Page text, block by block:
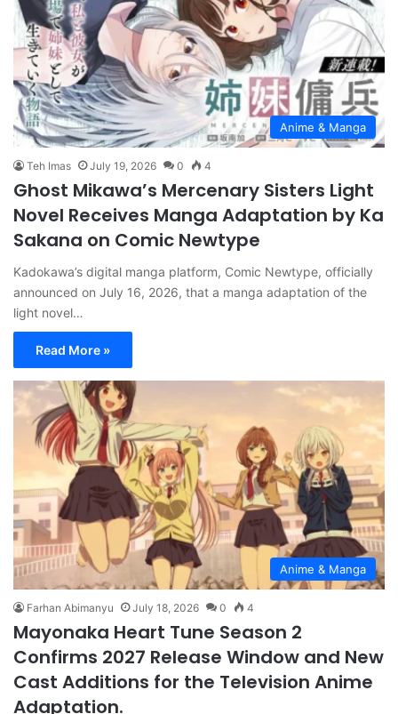
Anime & Manga
Teh Imas July 19, 2026 0 4
Ghost Mikawa’s Mercenary Sisters Light
Novel Receives Manga Adaptation by Ka
Sakana on Comic Newtype
Kadokawa’s digital manga platform, Comic Newtype, officially
announced on July 16, 2026, that a manga adaptation of the
light novel…
Read More »
Anime & Manga
Farhan Abimanyu July 18, 2026 0 4
Mayonaka Heart Tune Season 2
Confirms 2027 Release Window and New
Cast Additions for the Television Anime
Adaptation.